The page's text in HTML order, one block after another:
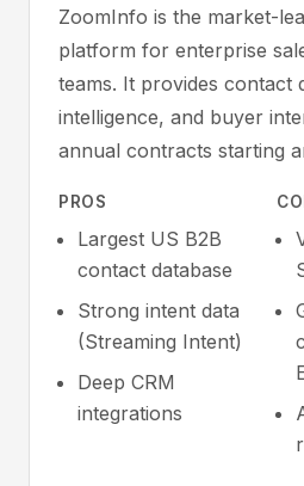
ZoomInfo is the market-
platform for enterprise
teams. It provides contact
intelligence, and buyer
annual contracts starting
PROS
Largest US B2B
contact database
Strong intent data
(Streaming Intent)
Deep CRM
integrations